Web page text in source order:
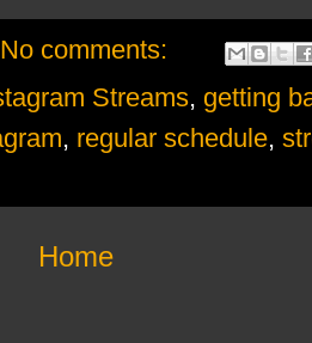
No comments:
Streams, getting
, regular schedule,
Home